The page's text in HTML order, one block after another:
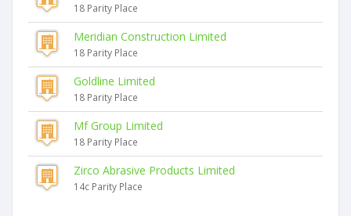
18 Parity Place
Meridian Construction Limited
18 Parity Place
Goldline Limited
18 Parity Place
Mf Group Limited
18 Parity Place
Zirco Abrasive Products Limited
14c Parity Place